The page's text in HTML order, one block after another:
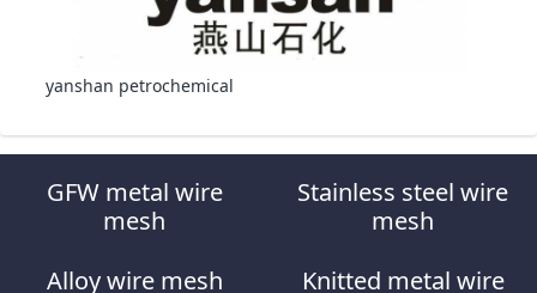
yanshan petrochemical
GFW metal wire
mesh
Stainless steel wire
mesh
Alloy wire mesh
Knitted metal wire